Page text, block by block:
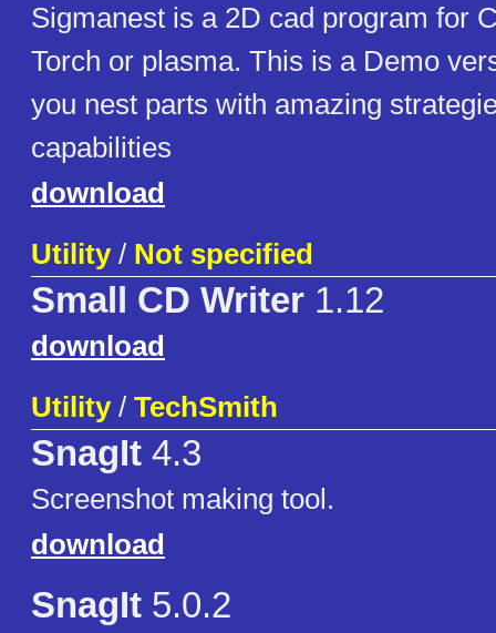
Sigmanest is a 2D cad program for
Torch or plasma. This is a Demo
you nest parts with amazing
capabilities
download
Utility/ Not specified
Small CD Writer 1.12
download
Utility/ TechSmith
SnagIt 4.3
Screenshot making tool.
download
SnagIt 5.0.2